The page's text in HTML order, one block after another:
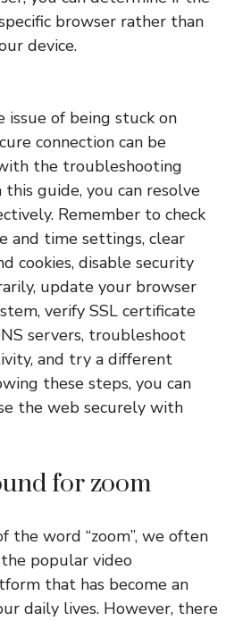
browser rather than
device.
issue of being stuck on
connection can be
the troubleshooting
guide, you can resolve
Remember to check
and time settings, clear
cookies, disable security
update your browser
verify SSL certificate
servers, troubleshoot
and try a different
these steps, you can
the web securely with
for zoom
the word “zoom”, we often
popular video
that has become an
daily lives. However, there